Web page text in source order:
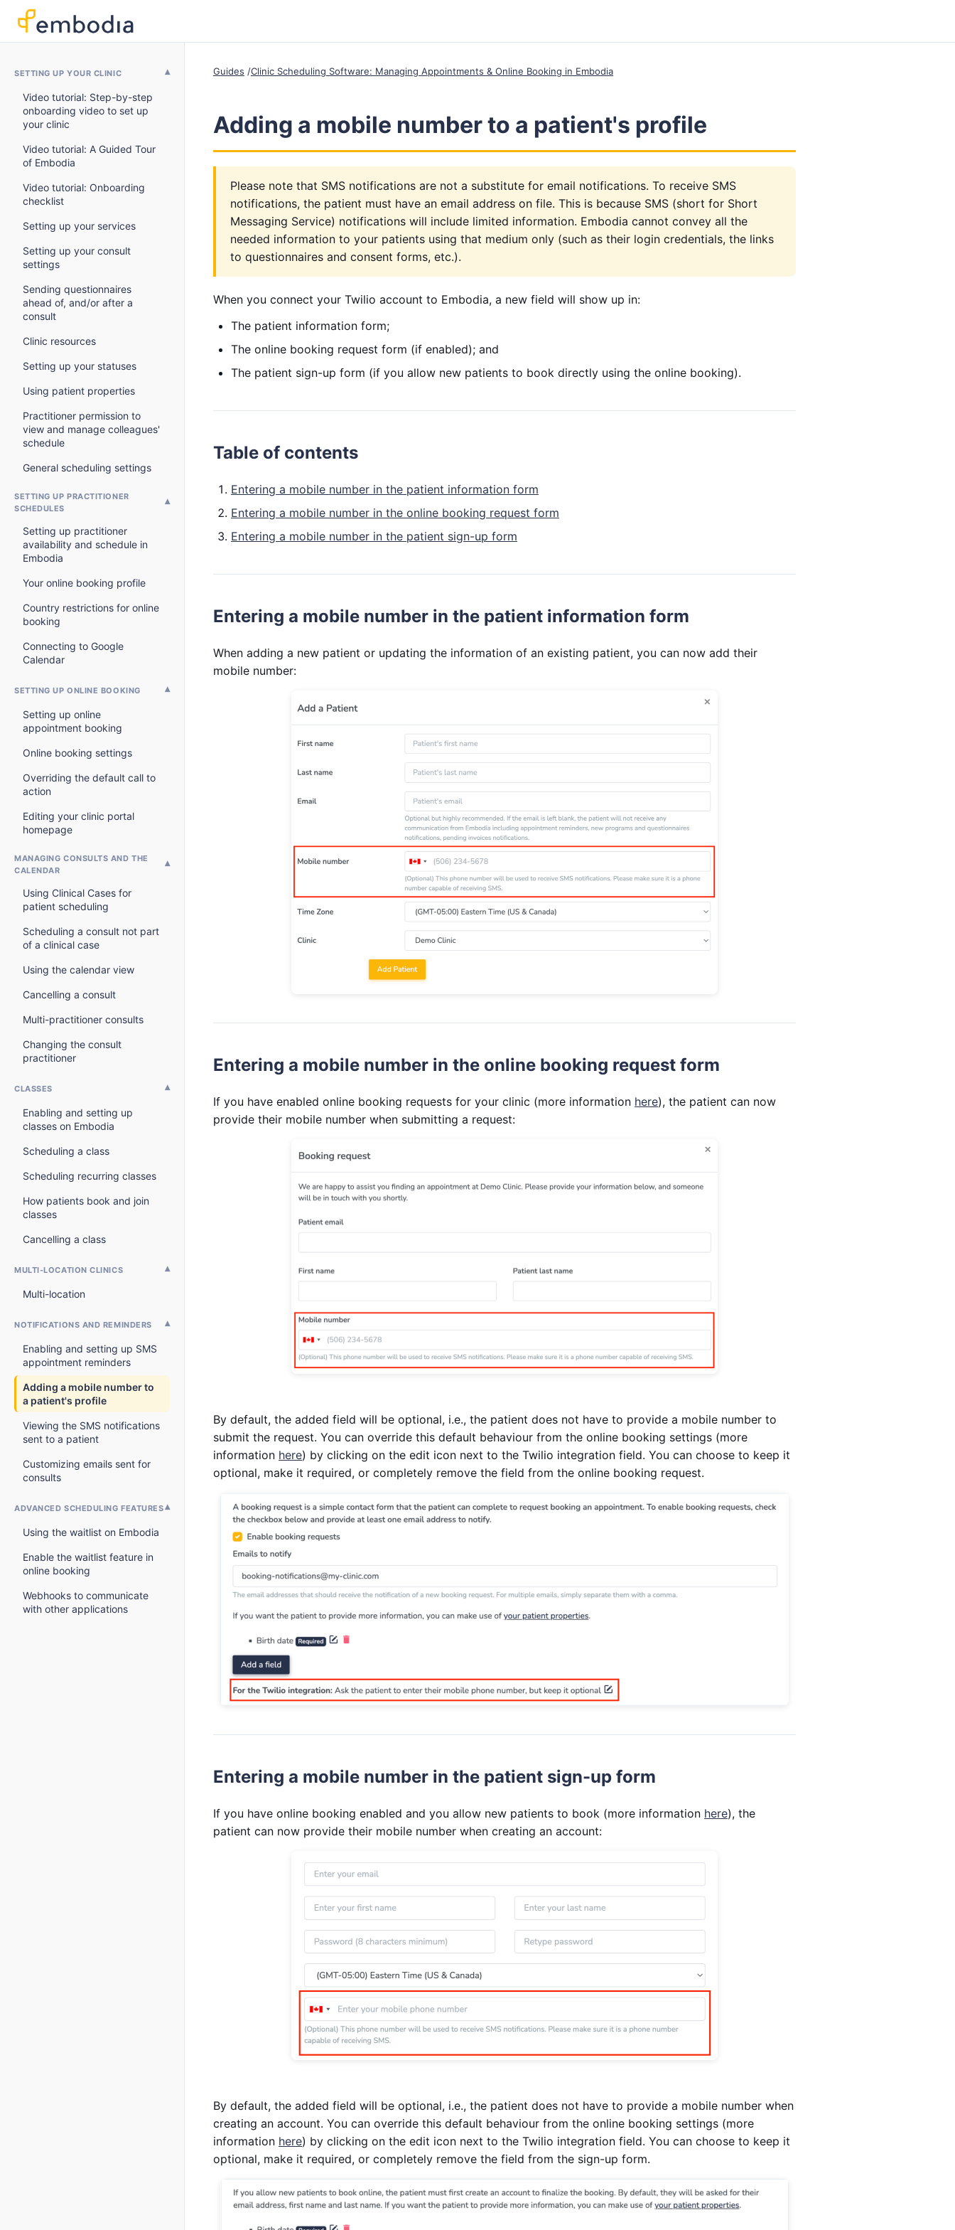
SETTING UP YOUR CLINIC
Video tutorial: Step-by-step
onboarding video to set up
your clinic
Video tutorial: A Guided Tour
of Embodia
Video tutorial: Onboarding
checklist
Setting up your services
Setting up your consult
settings
Sending questionnaires
ahead of, and/or after a
consult
Clinic resources
Setting up your statuses
Using patient properties
Practitioner permission to
view and manage colleagues'
schedule
General scheduling settings
SETTING UP PRACTITIONER
SCHEDULES
Setting up practitioner
availability and schedule in
Embodia
Your online booking profile
Country restrictions for online
booking
Connecting to Google
Calendar
SETTING UP ONLINE BOOKING
Setting up online
appointment booking
Online booking settings
Overriding the default call to
action
Editing your clinic portal
homepage
MANAGING CONSULTS AND THE
CALENDAR
Using Clinical Cases for
patient scheduling
Scheduling a consult not part
of a clinical case
Using the calendar view
Cancelling a consult
Multi-practitioner consults
Changing the consult
practitioner
CLASSES
Enabling and setting up
classes on Embodia
Scheduling a class
Scheduling recurring classes
How patients book and join
classes
Cancelling a class
MULTI-LOCATION CLINICS
Multi-location
NOTIFICATIONS AND REMINDERS
Enabling and setting up SMS
appointment reminders
Adding a mobile number to
a patient's profile
Viewing the SMS notifications
sent to a patient
Customizing emails sent for
consults
ADVANCED SCHEDULING FEATURES
Using the waitlist on Embodia
Enable the waitlist feature in
online booking
Webhooks to communicate
with other applications
Guides Clinic Scheduling Software: Managing Appointments & Online Booking in Embodia
Adding a mobile number to a patient's profile
Please note that SMS notifications are not a substitute for email notifications. To receive SMS
notifications, the patient must have an email address on file. This is because SMS (short for Short
Messaging Service) notifications will include limited information. Embodia cannot convey all the
needed information to your patients using that medium only (such as their login credentials, the links
to questionnaires and consent forms, etc.).
When you connect your Twilio account to Embodia, a new field will show up in:
The patient information form;
The online booking request form (if enabled); and
The patient sign-up form (if you allow new patients to book directly using the online booking).
Table of contents
Entering a mobile number in the patient information form
Entering a mobile number in the online booking request form
Entering a mobile number in the patient sign-up form
Entering a mobile number in the patient information form
When adding a new patient or updating the information of an existing patient, you can now add their
mobile number:
Entering a mobile number in the online booking request form
If you have enabled online booking requests for your clinic (more information here), the patient can now
provide their mobile number when submitting a request:
By default, the added field will be optional, i.e., the patient does not have to provide a mobile number to
submit the request. You can override this default behaviour from the online booking settings (more
information here) by clicking on the edit icon next to the Twilio integration field. You can choose to keep it
optional, make it required, or completely remove the field from the online booking request.
Entering a mobile number in the patient sign-up form
If you have online booking enabled and you allow new patients to book (more information here), the
patient can now provide their mobile number when creating an account:
By default, the added field will be optional, i.e., the patient does not have to provide a mobile number when
creating an account. You can override this default behaviour from the online booking settings (more
information here) by clicking on the edit icon next to the Twilio integration field. You can choose to keep it
optional, make it required, or completely remove the field from the sign-up form.